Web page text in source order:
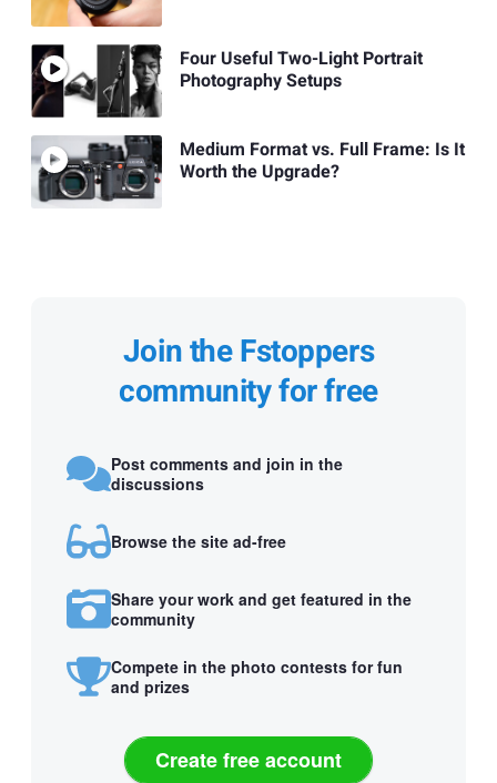
Four Useful Two-Light Portrait
Photography Setups
Medium Format vs. Full Frame: Is It
Worth the Upgrade?
Join the Fstoppers
community for free
Post comments and join in the
discussions
Browse the site ad-free
Share your work and get featured in the
community
Compete in the photo contests for fun
and prizes
Create free account